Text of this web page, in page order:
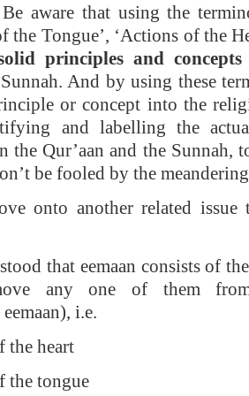
aware that using the
the Tongue’, ‘Actions of the
principles and concepts
And by using these
or concept into the
and labelling the
the Qur’aan and the Sunnah,
be fooled by the
onto another related issue
that eemaan consists of
any one of them
i.e.
the heart
the tongue